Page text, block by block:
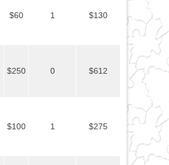
$60 1 $130
$250 0 $612
$100 1 $275